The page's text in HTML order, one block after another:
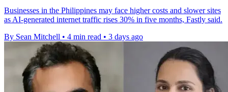
Businesses in the Philippines may face higher costs and slower sites
as AI-generated internet traffic rises 30% in five months, Fastly said.
By Sean Mitchell • 4 min read • 3 days ago